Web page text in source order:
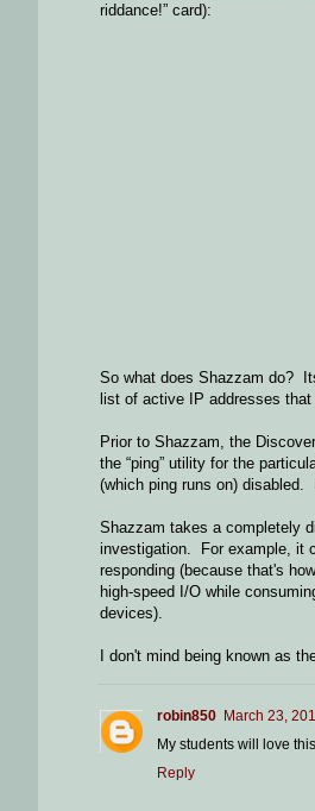
riddance!” card):
So what does Shazzam do?
list of active IP addresses
Prior to Shazzam, the
the “ping” utility for the
(which ping runs on) disabled.
Shazzam takes a completely
investigation. For example, it
responding (because that's
high-speed I/O while
devices).
I don't mind being known as
robin850 March 23,
My students will love
Reply